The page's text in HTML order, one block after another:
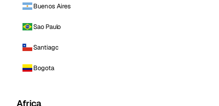
Buenos Aires
Sao Paulo
Santiago
Bogota
Africa